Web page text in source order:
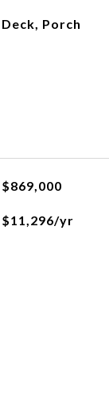
Deck, Porch
$869,000
$11,296/yr